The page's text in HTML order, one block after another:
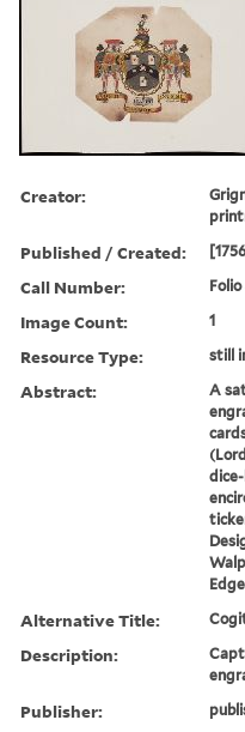
Creator:
Published / Created:
Call Number: Folio
Image Count: 1
Resource Type: still
Abstract:
A
Alternative Title:
Description:
Publisher: